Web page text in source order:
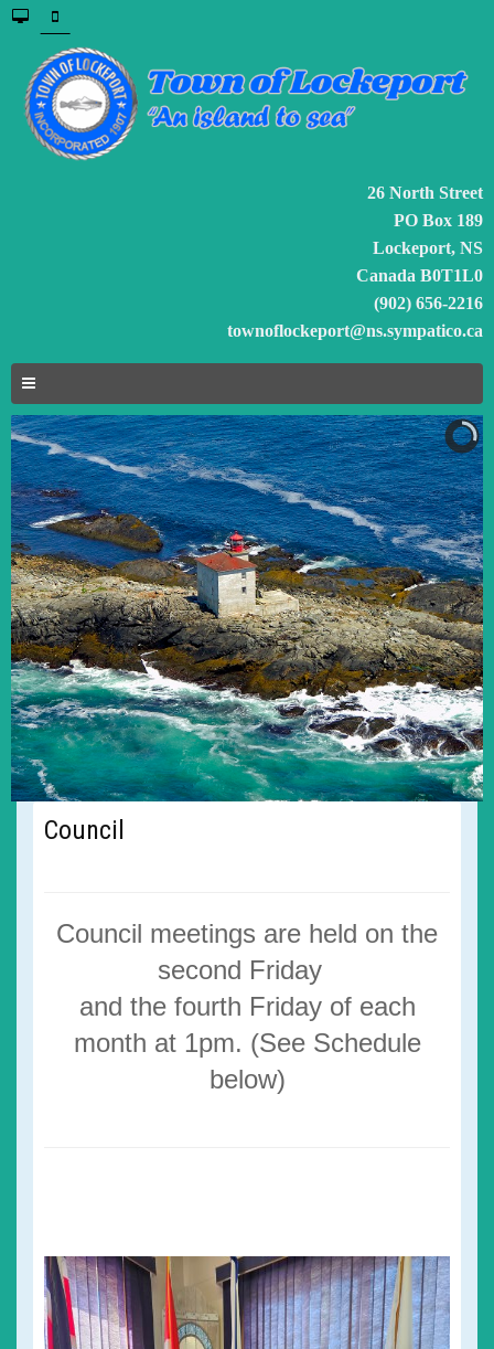
26 North Street
PO Box 189
Lockeport, NS
Canada B0T1L0
(902) 656-2216
townoflockeport@ns.sympatico.ca
Council
Council meetings are held on the
second Friday
and the fourth Friday of each
month at 1pm. (See Schedule
below)